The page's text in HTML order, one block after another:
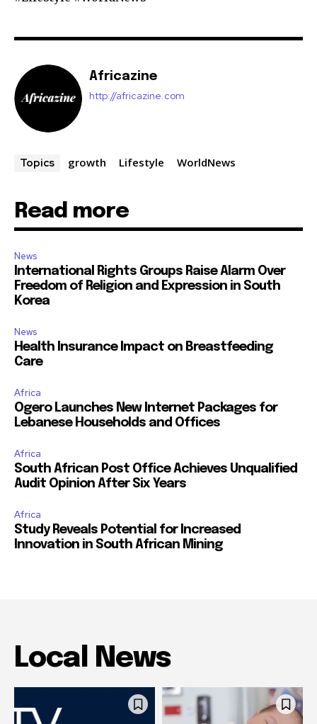
Africazine
http://africazine.com
Topics growth Lifestyle WorldNews
Read more
News
International Rights Groups Raise Alarm Over
Freedom of Religion and Expression in South
Korea
News
Health Insurance Impact on Breastfeeding
Care
Africa
Ogero Launches New Internet Packages for
Lebanese Households and Offices
Africa
South African Post Office Achieves Unqualified
Audit Opinion After Six Years
Africa
Study Reveals Potential for Increased
Innovation in South African Mining
Local News